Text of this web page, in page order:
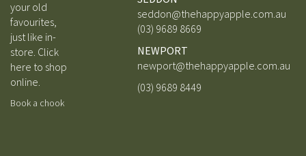
your old
favourites,
just like in-
store. Click
here to shop
online.
Book a chook
seddon@thehappyapple.com.au
(03) 9689 8669
NEWPORT
newport@thehappyapple.com.au
(03) 9689 8449